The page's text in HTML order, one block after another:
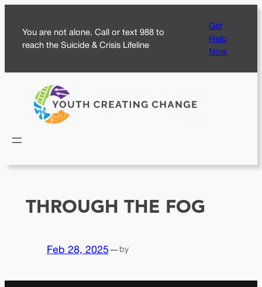
content
You are not alone. Call or text 988 to
reach the Suicide & Crisis Lifeline
Get
Help
Now
THROUGH THE FOG
Feb 28, 2025—by